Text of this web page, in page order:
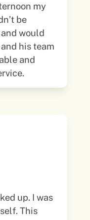
my
be
would
his team
and
up. I was
This